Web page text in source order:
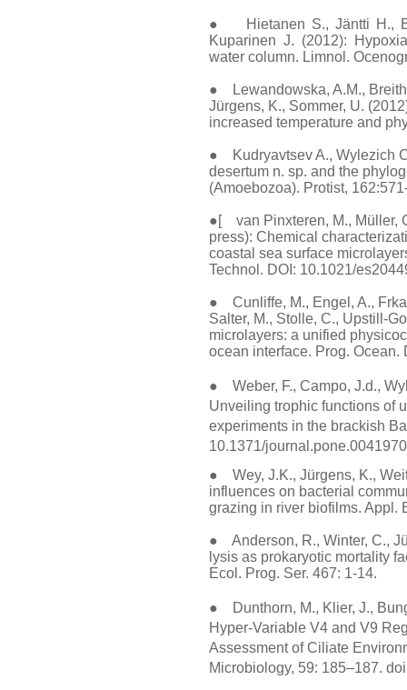
● Hietanen S., Jäntti H.,
Kuparinen J. (2012):
water column. Limnol.
● Lewandowska, A.M.,
Jürgens, K., Sommer, U.
increased temperature and
● Kudryavtsev A., Wylezich
desertum n. sp. and the
(Amoebozoa). Protist,
●[ van Pinxteren, M., Müller,
press): Chemical
coastal sea surface
Technol. DOI: 10.1021/
● Cunliffe, M., Engel, A.,
Salter, M., Stolle, C., Upstill-
microlayers: a unified
ocean interface. Prog.
● Weber, F., Campo, J.d.,
Unveiling trophic functions of
experiments in the brackish
10.1371/journal.pone.0041970
● Wey, J.K., Jürgens, K.,
influences on bacterial
grazing in river biofilms. Appl.
● Anderson, R., Winter, C.,
lysis as prokaryotic mortality
Ecol. Prog. Ser. 467: 1-14.
● Dunthorn, M., Klier, J.,
Hyper-Variable V4 and V9
Assessment of Ciliate
Microbiology, 59: 185–187.